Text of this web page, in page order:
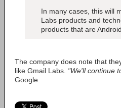
In many cases, this will
Labs products and
products that are
The company does note that
like Gmail Labs. "We'll continue
Google.